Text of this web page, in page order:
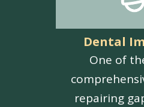
Dental
One of
repairing